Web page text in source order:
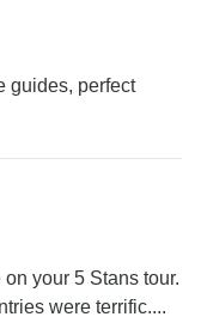
guides, perfect
your 5 Stans tour.
were terrific....